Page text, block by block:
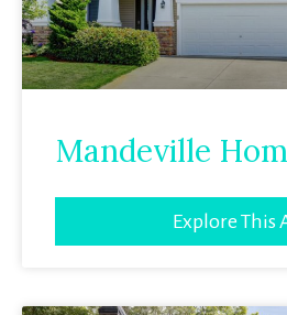
Mandeville
Explore This